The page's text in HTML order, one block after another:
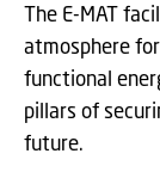
The E-MAT
atmosphere
functional
pillars of
future.